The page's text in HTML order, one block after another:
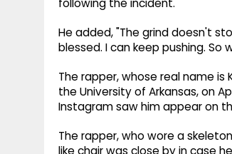
following the incident.
He added, "The grind doesn't
blessed. I can keep pushing. So
The rapper, whose real name
the University of Arkansas, on
Instagram saw him appear on
The rapper, who wore a